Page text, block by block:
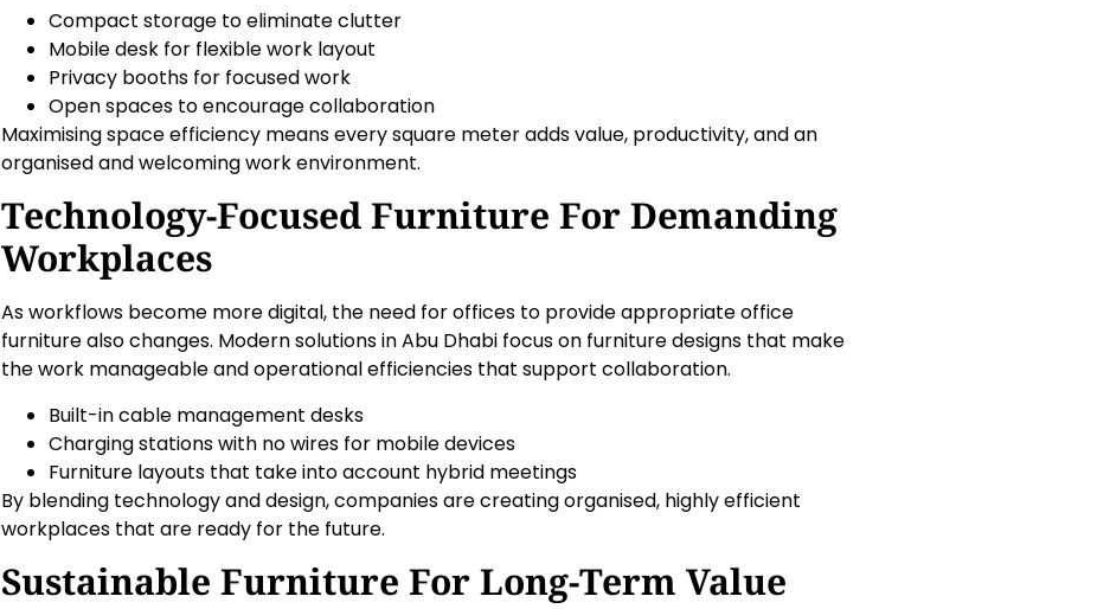
Compact storage to eliminate clutter
Mobile desk for flexible work layout
Privacy booths for focused work
Open spaces to encourage collaboration
Maximising space efficiency means every square meter adds value, productivity, and an
organised and welcoming work environment.
Technology-Focused Furniture For Demanding
Workplaces
As workflows become more digital, the need for offices to provide appropriate office
furniture also changes. Modern solutions in Abu Dhabi focus on furniture designs that make
the work manageable and operational efficiencies that support collaboration.
Built-in cable management desks
Charging stations with no wires for mobile devices
Furniture layouts that take into account hybrid meetings
By blending technology and design, companies are creating organised, highly efficient
workplaces that are ready for the future.
Sustainable Furniture For Long-Term Value